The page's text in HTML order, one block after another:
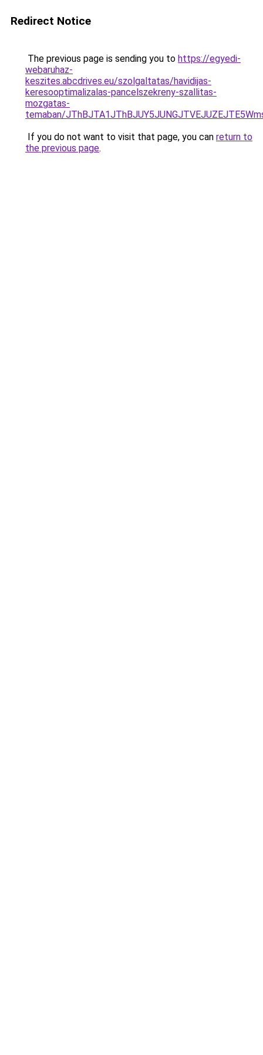
Redirect Notice
The previous page is sending you to https://egyedi-
webaruhaz-
keszites.abcdrives.eu/szolgaltatas/havidijas-
keresooptimalizalas-pancelszekreny-szallitas-
mozgatas-
temaban/
If you do not want to visit that page, you can return to
the previous page.